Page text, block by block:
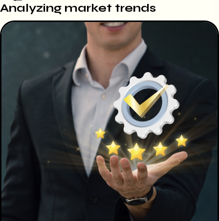
Analyzing market trends